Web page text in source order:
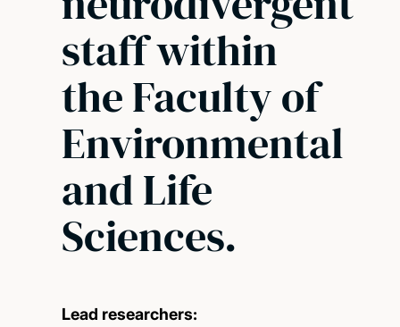
staff within
the Faculty of
Environmental
and Life
Sciences.
Lead researchers: